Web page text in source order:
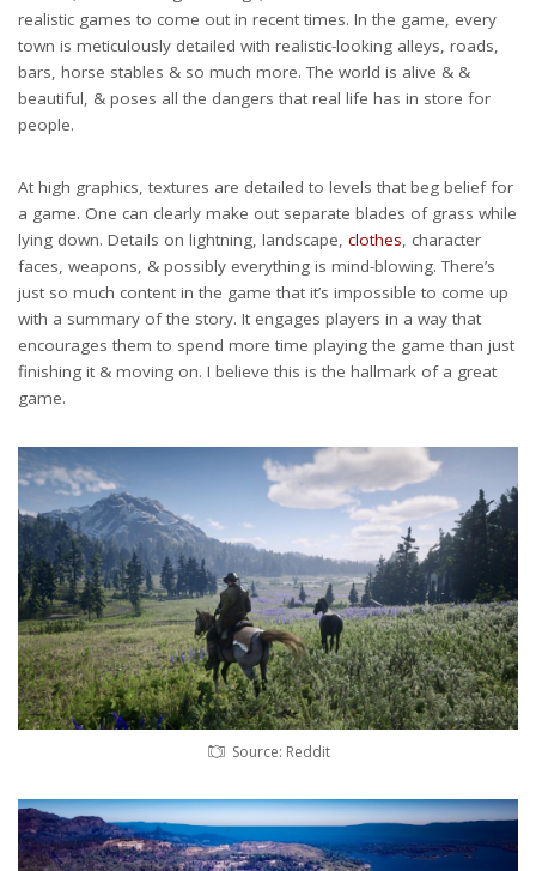
realistic games to come out in recent times. In the game, every
town is meticulously detailed with realistic-looking alleys, roads,
bars, horse stables & so much more. The world is alive & &
beautiful, & poses all the dangers that real life has in store for
people.
At high graphics, textures are detailed to levels that beg belief for
a game. One can clearly make out separate blades of grass while
lying down. Details on lightning, landscape, clothes, character
faces, weapons, & possibly everything is mind-blowing. There’s
just so much content in the game that it’s impossible to come up
with a summary of the story. It engages players in a way that
encourages them to spend more time playing the game than just
finishing it & moving on. I believe this is the hallmark of a great
game.
Source: Reddit